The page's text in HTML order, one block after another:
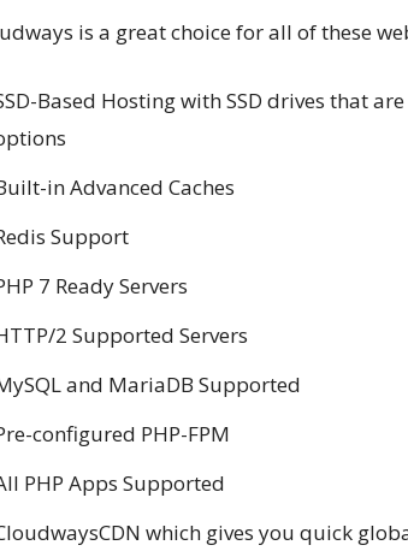
is a great choice for all of these
Based Hosting with SSD drives that
in Advanced Caches
Support
7 Ready Servers
2 Supported Servers
and MariaDB Supported
configured PHP-FPM
PHP Apps Supported
which gives you quick